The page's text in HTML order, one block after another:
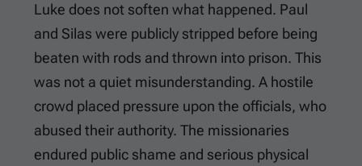
Luke does not soften what happened. Paul
and Silas were publicly stripped before being
beaten with rods and thrown into prison. This
was not a quiet misunderstanding. A hostile
crowd placed pressure upon the officials, who
abused their authority. The missionaries
endured public shame and serious physical